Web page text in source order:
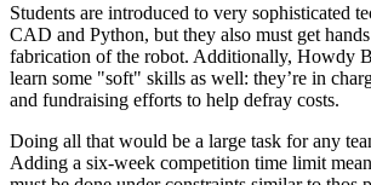
Students are introduced to very sophisticated
CAD and Python, but they also must get
fabrication of the robot. Additionally, Howdy
learn some "soft" skills as well: they’re in
and fundraising efforts to help defray costs.
Doing all that would be a large task for any
Adding a six-week competition time limit